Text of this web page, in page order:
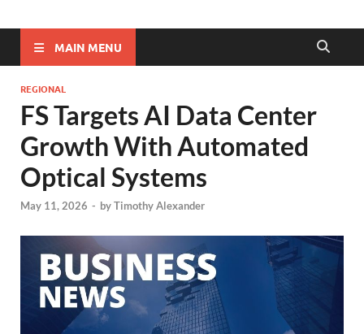
MAIN MENU
REGIONAL
FS Targets AI Data Center
Growth With Automated
Optical Systems
May 11, 2026 - byTimothy Alexander